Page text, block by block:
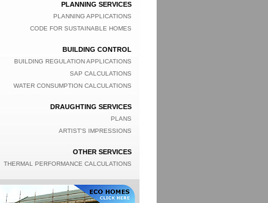
PLANNING SERVICES
PLANNING APPLICATIONS
CODE FOR SUSTAINABLE HOMES
BUILDING CONTROL
BUILDING REGULATION APPLICATIONS
SAP CALCULATIONS
WATER CONSUMPTION CALCULATIONS
DRAUGHTING SERVICES
PLANS
ARTIST'S IMPRESSIONS
OTHER SERVICES
THERMAL PERFORMANCE CALCULATIONS